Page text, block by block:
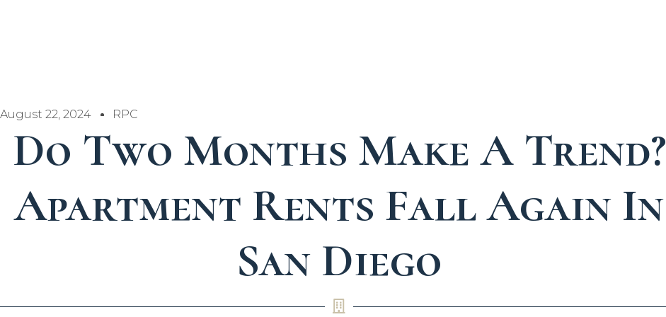
August 22, 2024 RPC
Do Two Months Make A Trend?
Apartment Rents Fall Again In
San Diego